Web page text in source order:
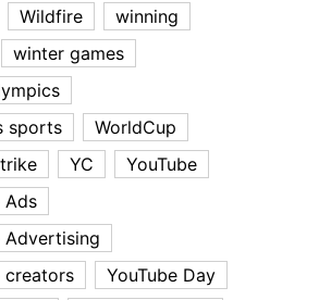
Wildfire
winning
winter games
sports
WorldCup
YC
YouTube
Ads
Advertising
creators
YouTube Day